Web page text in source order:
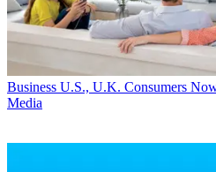
Business U.S., U.K. Consumers
Media